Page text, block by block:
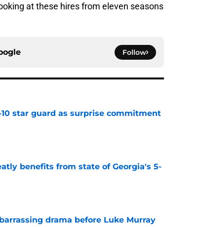
at these hires from eleven seasons
Follow
star guard as surprise commitment
benefits from state of Georgia's 5-
drama before Luke Murray